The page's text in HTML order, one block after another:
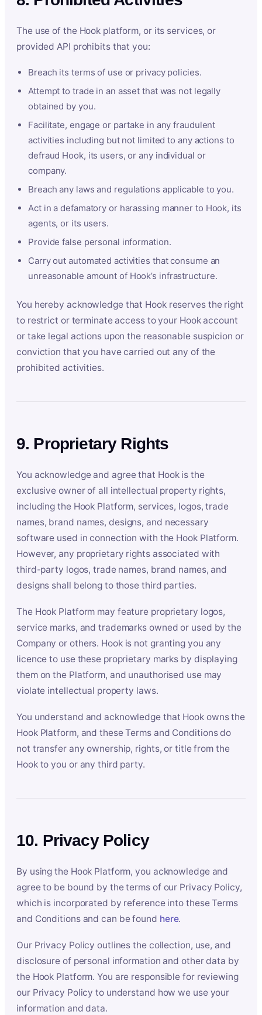
The use of the Hook platform, or its services, or
provided API prohibits that you:
Breach its terms of use or privacy policies.
Attempt to trade in an asset that was not legally
obtained by you.
Facilitate, engage or partake in any fraudulent
activities including but not limited to any actions to
defraud Hook, its users, or any individual or
company.
Breach any laws and regulations applicable to you.
Act in a defamatory or harassing manner to Hook, its
agents, or its users.
Provide false personal information.
Carry out automated activities that consume an
unreasonable amount of Hook’s infrastructure.
You hereby acknowledge that Hook reserves the right
to restrict or terminate access to your Hook account
or take legal actions upon the reasonable suspicion or
conviction that you have carried out any of the
prohibited activities.
9. Proprietary Rights
You acknowledge and agree that Hook is the
exclusive owner of all intellectual property rights,
including the Hook Platform, services, logos, trade
names, brand names, designs, and necessary
software used in connection with the Hook Platform.
However, any proprietary rights associated with
third-party logos, trade names, brand names, and
designs shall belong to those third parties.
The Hook Platform may feature proprietary logos,
service marks, and trademarks owned or used by the
Company or others. Hook is not granting you any
licence to use these proprietary marks by displaying
them on the Platform, and unauthorised use may
violate intellectual property laws.
You understand and acknowledge that Hook owns the
Hook Platform, and these Terms and Conditions do
not transfer any ownership, rights, or title from the
Hook to you or any third party.
10. Privacy Policy
By using the Hook Platform, you acknowledge and
agree to be bound by the terms of our Privacy Policy,
which is incorporated by reference into these Terms
and Conditions and can be found here.
Our Privacy Policy outlines the collection, use, and
disclosure of personal information and other data by
the Hook Platform. You are responsible for reviewing
our Privacy Policy to understand how we use your
information and data.